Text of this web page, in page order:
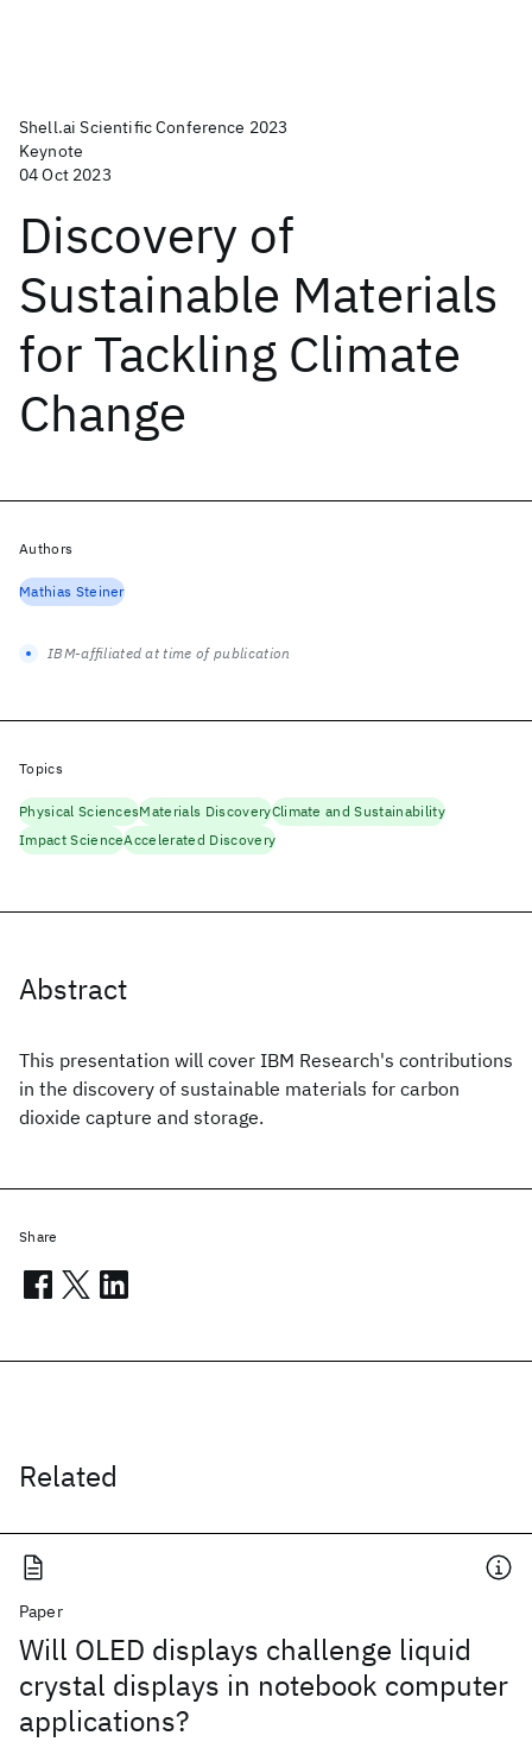
Shell.ai Scientific Conference 2023
Keynote
04 Oct 2023
Discovery of
Sustainable Materials
for Tackling Climate
Change
Abstract
This presentation will cover IBM Research's contributions
in the discovery of sustainable materials for carbon
dioxide capture and storage.
Related
Paper
Will OLED displays challenge liquid
crystal displays in notebook computer
applications?
Authors
Mathias Steiner
IBM-affiliated at time of publication
Topics
Physical SciencesMaterials DiscoveryClimate and Sustainability
Impact ScienceAccelerated Discovery
Share